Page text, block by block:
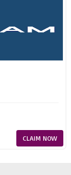
CLAIM NOW